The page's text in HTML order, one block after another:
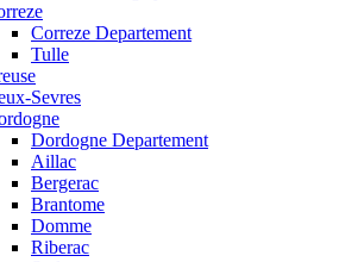
Correze Departement
Tulle
Sevres
Dordogne Departement
Aillac
Bergerac
Brantome
Domme
Riberac